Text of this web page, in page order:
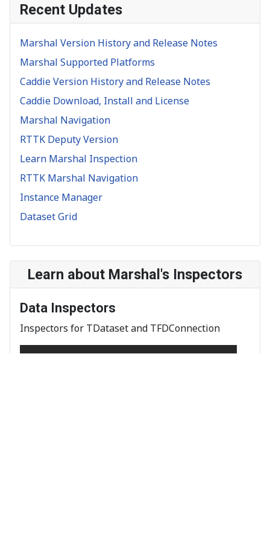
Recent Updates
Marshal Version History and Release Notes
Marshal Supported Platforms
Caddie Version History and Release Notes
Caddie Download, Install and License
Marshal Navigation
RTTK Deputy Version
Learn Marshal Inspection
RTTK Marshal Navigation
Instance Manager
Dataset Grid
Learn about Marshal's Inspectors
Data Inspectors
Inspectors for TDataset and TFDConnection